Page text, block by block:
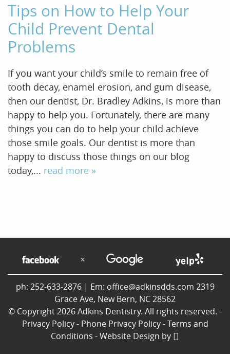
For Patients
Office Tour
Reviews
Contact
Tips on How to Help Your
Child Prevent Dental
Problems
If you want your child’s smile to remain free of
tooth decay, enamel erosion, and gum disease,
then our dentist, Dr. Bradley Adkins, is more than
happy to help you. Fortunately, there are many
things you can do to help your child achieve
those smile goals. Our dentist is more than
happy to discuss those things on our blog
today,... read more »
ph: 252-633-2876| Em: office@adkinsdds.com 2319
Grace Ave, New Bern, NC 28562
© Copyright 2026 Adkins Dentistry. All rights reserved. -
Privacy Policy- Phone Privacy Policy-Terms and
Conditions -Website Design by